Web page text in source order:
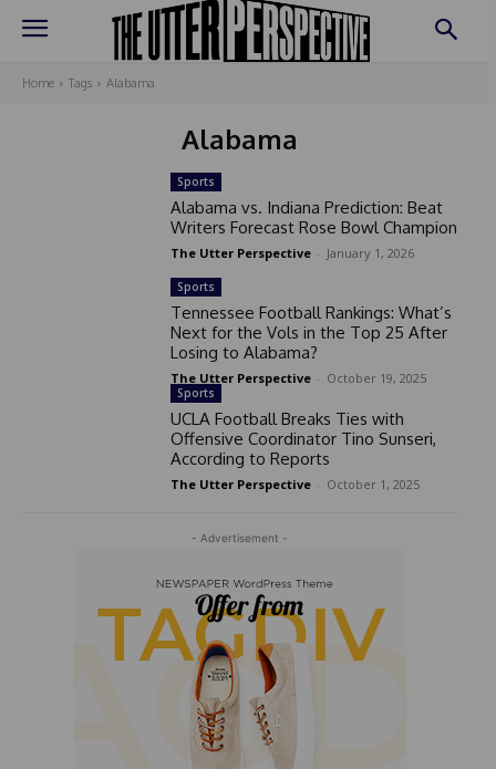
Home Tags Alabama
Alabama
- Advertisement -
Sports
Alabama vs. Indiana Prediction: Beat
Writers Forecast Rose Bowl Champion
The Utter Perspective January 1, 2026
Sports
Tennessee Football Rankings: What’s
Next for the Vols in the Top 25 After
Losing to Alabama?
The Utter Perspective October 19, 2025
Sports
UCLA Football Breaks Ties with
Offensive Coordinator Tino Sunseri,
According to Reports
The Utter Perspective October 1, 2025